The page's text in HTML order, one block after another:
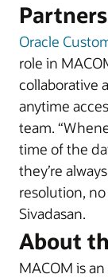
Partners
Oracle
role in
collaborative
anytime
team.
time of the
they’re
resolution,
Sivadasan.
About
MACOM is